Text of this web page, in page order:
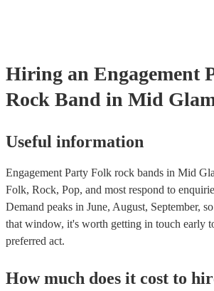
Hiring an Engagement
Rock Band in Mid
Useful information
Engagement Party Folk rock bands in Mid
Folk, Rock, Pop, and most respond to
Demand peaks in June, August, September,
that window, it's worth getting in touch early
preferred act.
How much does it cost to